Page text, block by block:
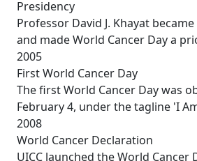
Presidency
Professor David J. Khayat
and made World Cancer Day a
2005
First World Cancer Day
The first World Cancer Day was
February 4, under the tagline 'I
2008
World Cancer Declaration
UICC launched the World Cancer